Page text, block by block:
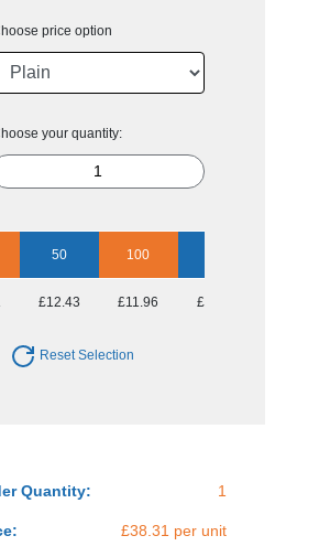
price option
your quantity:
50 100
£12.43 £11.96 £11.53
Reset Selection
Quantity: 1
£38.31 per unit